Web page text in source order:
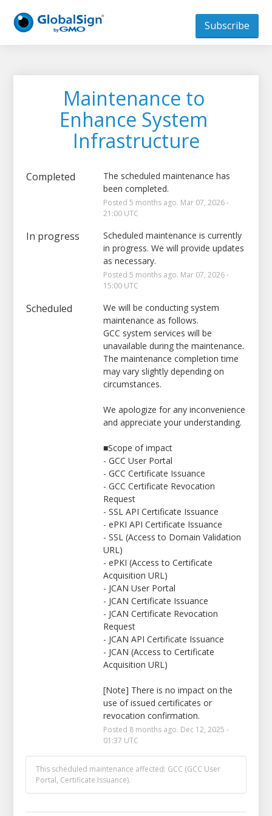
Subscribe
Maintenance to
Enhance System
Infrastructure
Completed
The scheduled maintenance has
been completed.
Posted 5 months ago. Mar 07, 2026-
21:00UTC
In progress
Scheduled maintenance is currently
in progress. We will provide updates
as necessary.
Posted 5 months ago. Mar 07, 2026-
15:00UTC
Scheduled
We will be conducting system
maintenance as follows.
GCC system services will be
unavailable during the maintenance.
The maintenance completion time
may vary slightly depending on
circumstances.
We apologize for any inconvenience
and appreciate your understanding.
■Scope of impact
- GCC User Portal
- GCC Certificate Issuance
- GCC Certificate Revocation
Request
- SSL API Certificate Issuance
- ePKI API Certificate Issuance
- SSL (Access to Domain Validation
URL)
- ePKI (Access to Certificate
Acquisition URL)
- JCAN User Portal
- JCAN Certificate Issuance
- JCAN Certificate Revocation
Request
- JCAN API Certificate Issuance
- JCAN (Access to Certificate
Acquisition URL)
[Note] There is no impact on the
use of issued certificates or
revocation confirmation.
Posted 8months ago. Dec 12, 2025 -
01:37 UTC
This scheduled maintenance affected: GCC (GCC User
Portal, Certificate Issuance).